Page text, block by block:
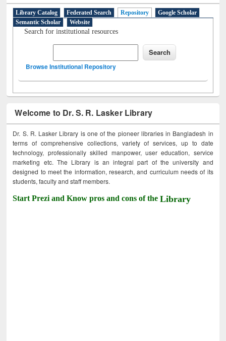
Library Catalog Federated Search Repository
Google Scholar
Semantic Scholar
Website
Search for institutional resources
Browse Institutional Repository
Welcome to Dr. S. R. Lasker Library
Dr. S. R. Lasker Library is one of the pioneer libraries in Bangladesh in
terms of comprehensive collections, variety of services, up to date
technology, professionally skilled manpower, user education, service
marketing etc. The Library is an integral part of the university and
designed to meet the information, research, and curriculum needs of its
students, faculty and staff members.
Start Prezi and Know pros and cons of theLibrary